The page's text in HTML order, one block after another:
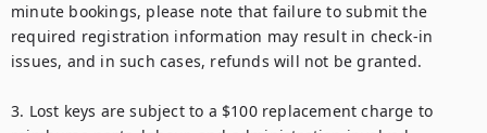
minute bookings, please note that failure to submit the
required registration information may result in check-in
issues, and in such cases, refunds will not be granted.
3. Lost keys are subject to a $100 replacement charge to